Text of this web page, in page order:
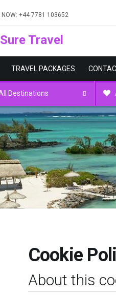
NOW: +44 7781 103652
Travel
TRAVEL PACKAGES
Destinations
Cookie
About this